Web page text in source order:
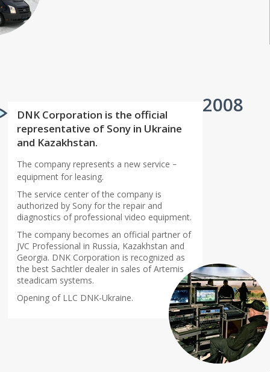
DNK Corporation is the official
representative of Sony in Ukraine
and Kazakhstan.
The company represents a new service –
equipment for leasing.
The service center of the company is
authorized by Sony for the repair and
diagnostics of professional video equipment.
The company becomes an official partner of
JVC Professional in Russia, Kazakhstan and
Georgia. DNK Corporation is recognized as
the best Sachtler dealer in sales of Artemis
steadicam systems.
Opening of LLC DNK-Ukraine.
2008